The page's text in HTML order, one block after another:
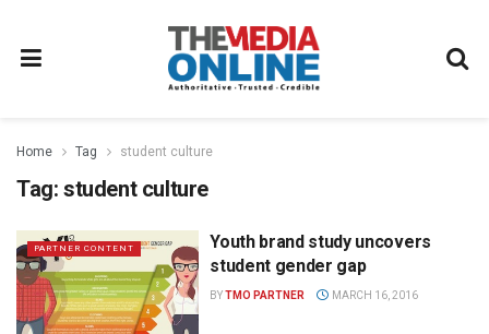
Home Tag student culture
Tag: student culture
PARTNER CONTENT
Youth brand study uncovers
student gender gap
BYTMO PARTNER MARCH 16, 2016